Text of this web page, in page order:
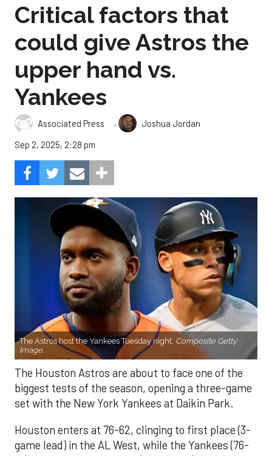
Critical factors that
could give Astros the
upper hand vs.
Yankees
Associated Press ,
Joshua Jordan
Sep 2, 2025, 2:28 pm
The Astros host the Yankees Tuesday night. Composite Getty
Image.
The Houston Astros are about to face one of the
biggest tests of the season, opening a three-game
set with the New York Yankees at Daikin Park.
Houston enters at 76-62, clinging to first place (3-
game lead) in the AL West, while the Yankees (76-